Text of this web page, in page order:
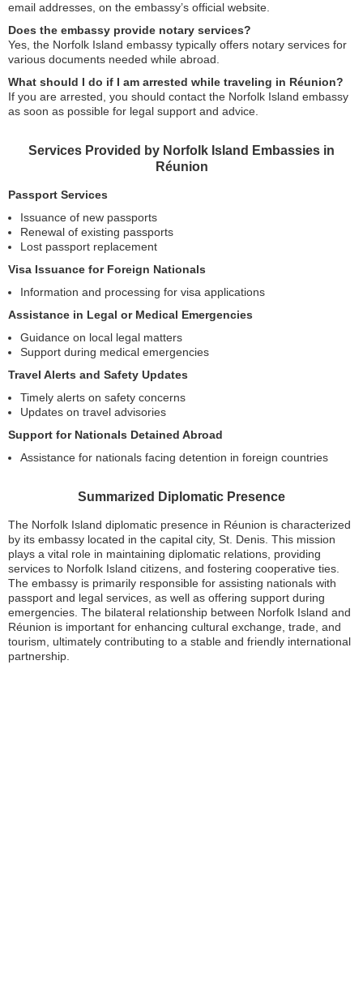
email addresses, on the embassy’s official website.
Does the embassy provide notary services?
Yes, the Norfolk Island embassy typically offers notary services for
various documents needed while abroad.
What should I do if I am arrested while traveling in Réunion?
If you are arrested, you should contact the Norfolk Island embassy
as soon as possible for legal support and advice.
Services Provided by Norfolk Island Embassies in
Réunion
Passport Services
Issuance of new passports
Renewal of existing passports
Lost passport replacement
Visa Issuance for Foreign Nationals
Information and processing for visa applications
Assistance in Legal or Medical Emergencies
Guidance on local legal matters
Support during medical emergencies
Travel Alerts and Safety Updates
Timely alerts on safety concerns
Updates on travel advisories
Support for Nationals Detained Abroad
Assistance for nationals facing detention in foreign countries
Summarized Diplomatic Presence
The Norfolk Island diplomatic presence in Réunion is characterized
by its embassy located in the capital city, St. Denis. This mission
plays a vital role in maintaining diplomatic relations, providing
services to Norfolk Island citizens, and fostering cooperative ties.
The embassy is primarily responsible for assisting nationals with
passport and legal services, as well as offering support during
emergencies. The bilateral relationship between Norfolk Island and
Réunion is important for enhancing cultural exchange, trade, and
tourism, ultimately contributing to a stable and friendly international
partnership.